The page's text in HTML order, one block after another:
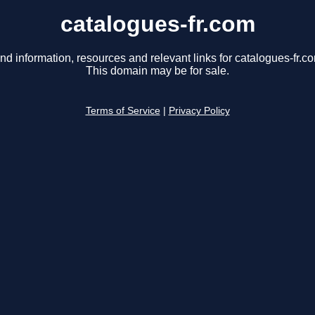
catalogues-fr.com
information, resources and relevant links for catalogues-
This domain may be for sale.
Terms of Service Privacy Policy